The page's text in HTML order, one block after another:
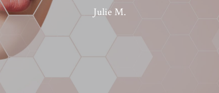
Julie M.